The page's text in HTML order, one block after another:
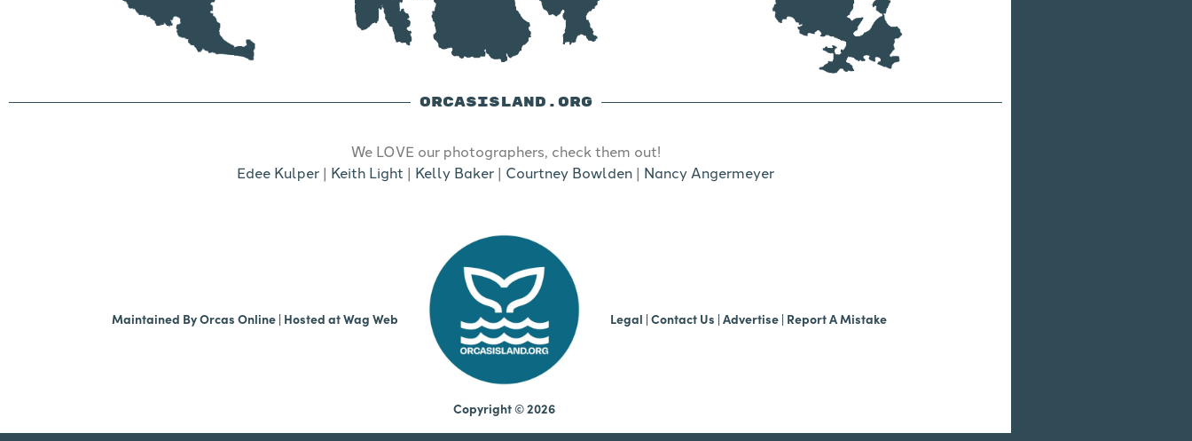
ORCASISLAND.ORG
We LOVE our photographers, check them out!
Edee Kulper | Keith Light | Kelly Baker | Courtney Bowlden | Nancy Angermeyer
Maintained ByOrcas Online | Hosted atWag Web
Copyright © 2026
Legal | Contact Us | Advertise | Report A Mistake